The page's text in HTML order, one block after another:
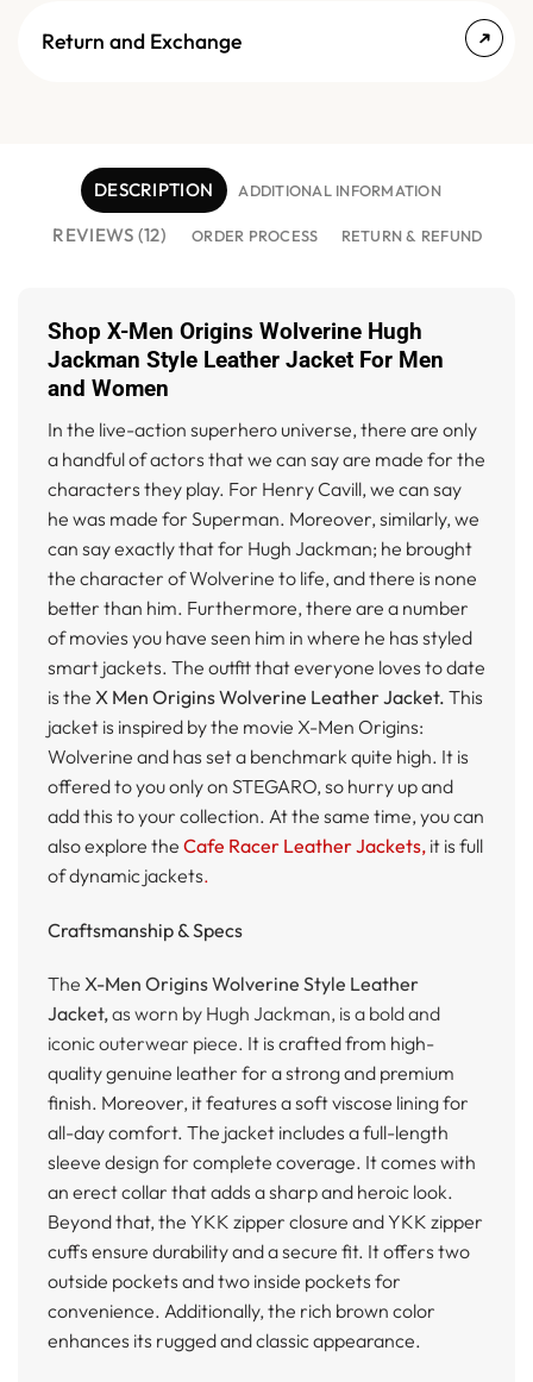
Return and Exchange
DESCRIPTION ADDITIONAL INFORMATION
REVIEWS (12) ORDER PROCESS RETURN & REFUND
Shop X-Men Origins Wolverine Hugh
Jackman Style Leather Jacket For Men
and Women
In the live-action superhero universe, there are only
a handful of actors that we can say are made for the
characters they play. For Henry Cavill, we can say
he was made for Superman. Moreover, similarly, we
can say exactly that for Hugh Jackman; he brought
the character of Wolverine to life, and there is none
better than him. Furthermore, there are a number
of movies you have seen him in where he has styled
smart jackets. The outfit that everyone loves to date
is the X Men Origins Wolverine Leather Jacket. This
jacket is inspired by the movie X-Men Origins:
Wolverine and has set a benchmark quite high. It is
offered to you only on STEGARO, so hurry up and
add this to your collection. At the same time, you can
also explore the Cafe Racer Leather Jackets, it is full
of dynamic jackets.
Craftsmanship & Specs
The X-Men Origins Wolverine Style Leather
Jacket,as worn by Hugh Jackman, is a bold and
iconic outerwear piece. It is crafted from high-
quality genuine leather for a strong and premium
finish. Moreover, it features a soft viscose lining for
all-day comfort. The jacket includes a full-length
sleeve design for complete coverage. It comes with
an erect collar that adds a sharp and heroic look.
Beyond that, the YKK zipper closure and YKK zipper
cuffs ensure durability and a secure fit. It offers two
outside pockets and two inside pockets for
convenience. Additionally, the rich brown color
enhances its rugged and classic appearance.